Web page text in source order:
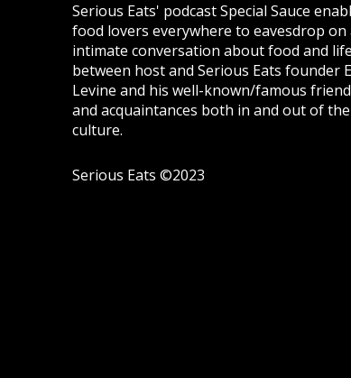
Serious Eats' podcast Special Sauce
food lovers everywhere to eavesdrop on
intimate conversation about food and life
between host and Serious Eats founder
Levine and his well-known/famous
and acquaintances both in and out of
culture.
Serious Eats ©2023